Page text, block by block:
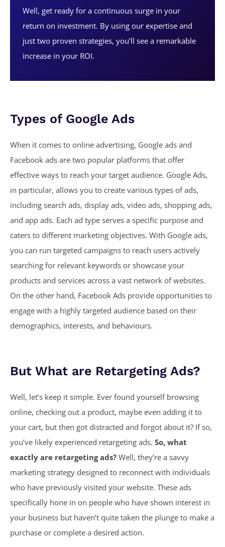
Well, get ready for a continuous surge in your
return on investment. By using our expertise and
just two proven strategies, you’ll see a remarkable
increase in your ROI.
Types of Google Ads
When it comes to online advertising, Google ads and
Facebook ads are two popular platforms that offer
effective ways to reach your target audience. Google Ads,
in particular, allows you to create various types of ads,
including search ads, display ads, video ads, shopping ads,
and app ads. Each ad type serves a specific purpose and
caters to different marketing objectives. With Google ads,
you can run targeted campaigns to reach users actively
searching for relevant keywords or showcase your
products and services across a vast network of websites.
On the other hand, Facebook Ads provide opportunities to
engage with a highly targeted audience based on their
demographics, interests, and behaviours.
But What are Retargeting Ads?
Well, let’s keep it simple. Ever found yourself browsing
online, checking out a product, maybe even adding it to
your cart, but then got distracted and forgot about it? If so,
you’ve likely experienced retargeting ads. So, what
exactly are retargeting ads? Well, they’re a savvy
marketing strategy designed to reconnect with individuals
who have previously visited your website. These ads
specifically hone in on people who have shown interest in
your business but haven’t quite taken the plunge to make a
purchase or complete a desired action.